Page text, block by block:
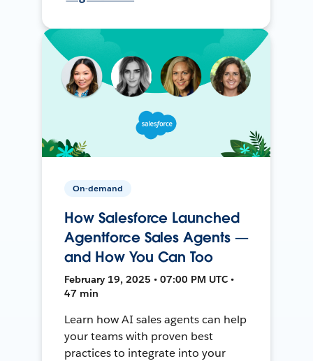
On-demand
How Salesforce Launched
Agentforce Sales Agents —
and How You Can Too
February 19, 2025 • 07:00 PM UTC •
47 min
Learn how AI sales agents can help
your teams with proven best
practices to integrate into your